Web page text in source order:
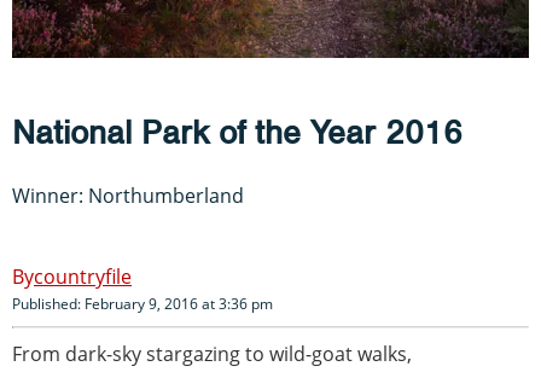
National Park of the Year 2016
Winner: Northumberland
countryfile
Published: February 9, 2016 at 3:36 pm
From dark-sky stargazing to wild-goat walks,